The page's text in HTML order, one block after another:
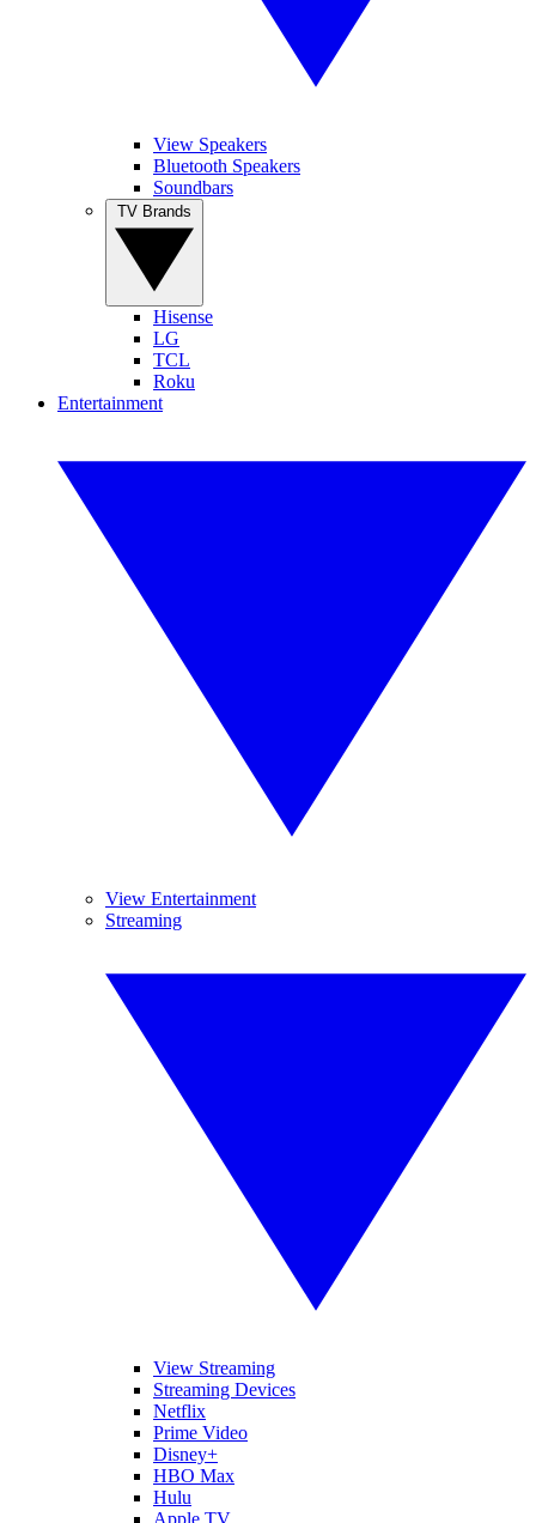
View Speakers
Bluetooth Speakers
Soundbars
Hisense
LG
TCL
Roku
Entertainment
View Entertainment
Streaming
View Streaming
Streaming Devices
Netflix
Prime Video
Disney+
HBO Max
Hulu
Apple TV